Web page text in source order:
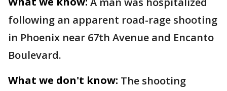
following an apparent road-rage shooting
in Phoenix near 67th Avenue and Encanto
Boulevard.
What we don't know: The shooting